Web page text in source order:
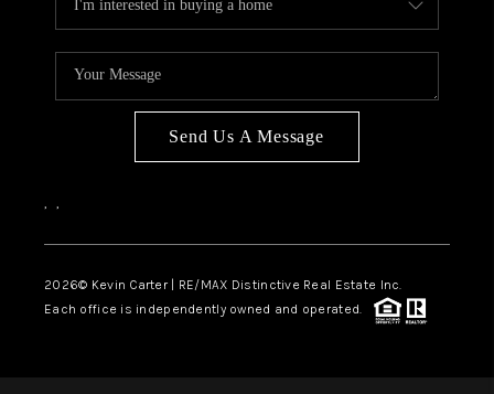
Send Us A Message
, ,
2026© Kevin Carter | RE/MAX Distinctive Real Estate Inc.
Each office is independently owned and operated.